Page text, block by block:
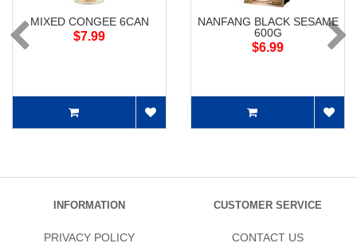
MIXED CONGEE 6CAN
$7.99
NANFANG BLACK SESAME
600G
$6.99
INFORMATION
PRIVACY POLICY
CUSTOMER SERVICE
CONTACT US